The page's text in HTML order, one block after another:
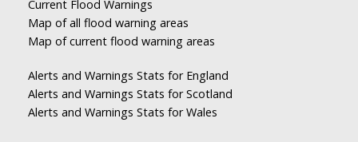
Current Flood Warnings
Map of all flood warning areas
Map of current flood warning areas
Alerts and Warnings Stats for England
Alerts and Warnings Stats for Scotland
Alerts and Warnings Stats for Wales